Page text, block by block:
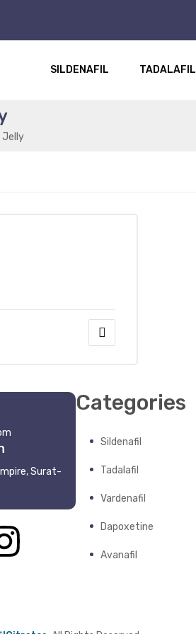
SILDENAFIL TADALAFIL
Jelly
Surat-
Categories
Sildenafil
Tadalafil
Vardenafil
Dapoxetine
Avanafil